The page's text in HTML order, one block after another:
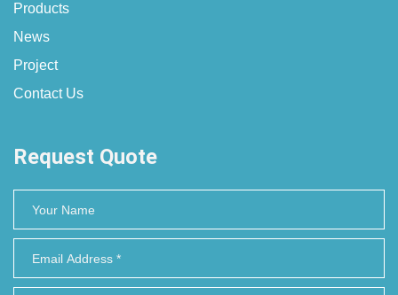
Products
News
Project
Contact Us
Request Quote